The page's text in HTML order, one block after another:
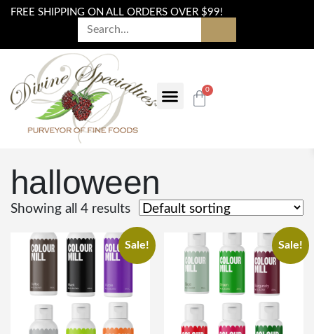
FREE SHIPPING ON ALL ORDERS OVER $99!
0
halloween
Showing all 4 results
Sale! Sale!